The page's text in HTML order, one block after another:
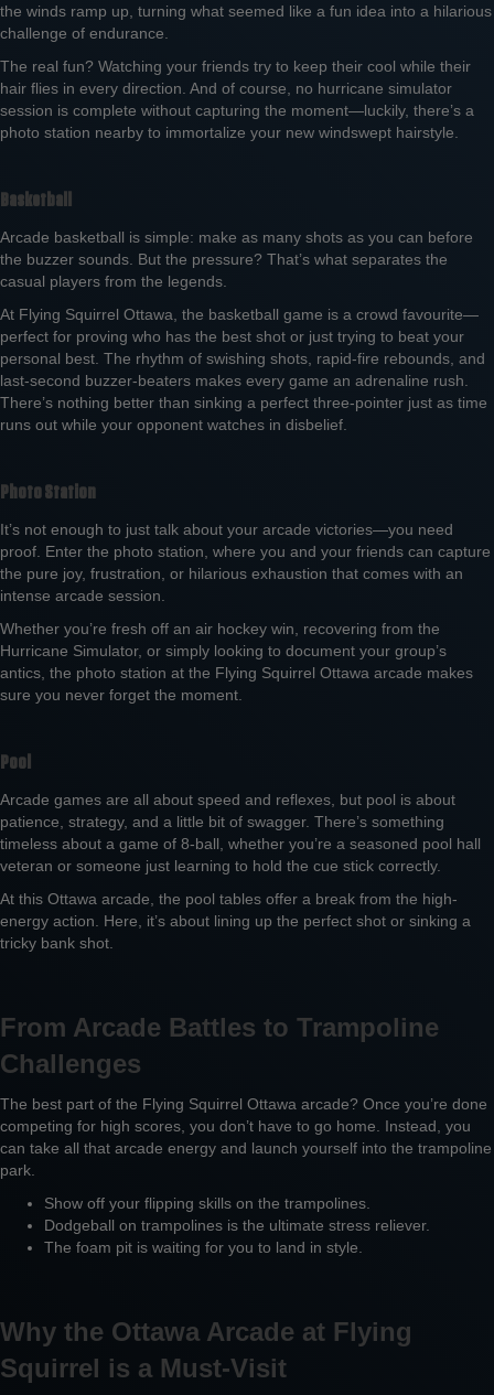
the winds ramp up, turning what seemed like a fun idea into a hilarious
challenge of endurance.
The real fun? Watching your friends try to keep their cool while their
hair flies in every direction. And of course, no hurricane simulator
session is complete without capturing the moment—luckily, there’s a
photo station nearby to immortalize your new windswept hairstyle.
Basketball
Arcade basketball is simple: make as many shots as you can before
the buzzer sounds. But the pressure? That’s what separates the
casual players from the legends.
At Flying Squirrel Ottawa, the basketball game is a crowd favourite—
perfect for proving who has the best shot or just trying to beat your
personal best. The rhythm of swishing shots, rapid-fire rebounds, and
last-second buzzer-beaters makes every game an adrenaline rush.
There’s nothing better than sinking a perfect three-pointer just as time
runs out while your opponent watches in disbelief.
Photo Station
It’s not enough to just talk about your arcade victories—you need
proof. Enter the photo station, where you and your friends can capture
the pure joy, frustration, or hilarious exhaustion that comes with an
intense arcade session.
Whether you’re fresh off an air hockey win, recovering from the
Hurricane Simulator, or simply looking to document your group’s
antics, the photo station at the Flying Squirrel Ottawa arcade makes
sure you never forget the moment.
Pool
Arcade games are all about speed and reflexes, but pool is about
patience, strategy, and a little bit of swagger. There’s something
timeless about a game of 8-ball, whether you’re a seasoned pool hall
veteran or someone just learning to hold the cue stick correctly.
At this Ottawa arcade, the pool tables offer a break from the high-
energy action. Here, it’s about lining up the perfect shot or sinking a
tricky bank shot.
From Arcade Battles to Trampoline
Challenges
The best part of the Flying Squirrel Ottawa arcade? Once you’re done
competing for high scores, you don’t have to go home. Instead, you
can take all that arcade energy and launch yourself into the trampoline
park.
Show off your flipping skills on the trampolines.
Dodgeball on trampolines is the ultimate stress reliever.
The foam pit is waiting for you to land in style.
Why the Ottawa Arcade at Flying
Squirrel is a Must-Visit